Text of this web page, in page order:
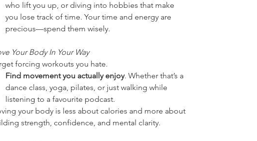
who lift you up, or diving into hobbies that make
you lose track of time. Your time and energy are
precious—spend them wisely.
Your Body In Your Way
forcing workouts you hate.
Find movement you actually enjoy. Whether that’s a
dance class, yoga, pilates, or just walking while
listening to a favourite podcast.
your body is less about calories and more about
strength, confidence, and mental clarity.